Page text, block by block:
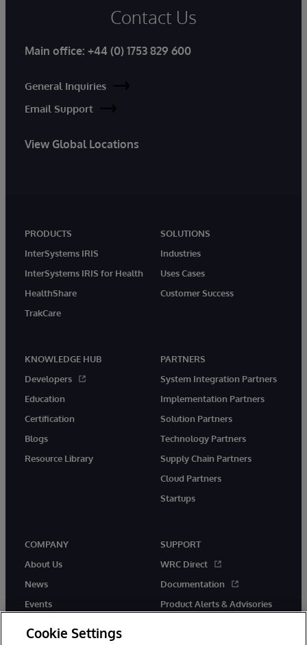
Contact Us
Main office: +44 (0) 1753 829 600
General Inquiries
Email Support
View Global Locations
PRODUCTS
InterSystems IRIS
InterSystems IRIS for Health
HealthShare
TrakCare
SOLUTIONS
Industries
Uses Cases
Customer Success
KNOWLEDGE HUB
Developers
Education
Certification
Blogs
Resource Library
PARTNERS
System Integration Partners
Implementation Partners
Solution Partners
Technology Partners
Supply Chain Partners
Cloud Partners
Startups
COMPANY
About Us
News
Events
SUPPORT
WRC Direct
Documentation
Product Alerts & Advisories
Cookie Settings